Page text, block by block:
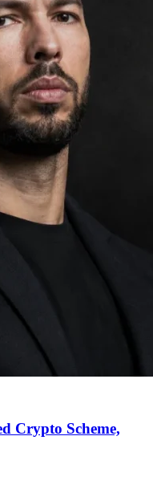
Crypto Scheme,